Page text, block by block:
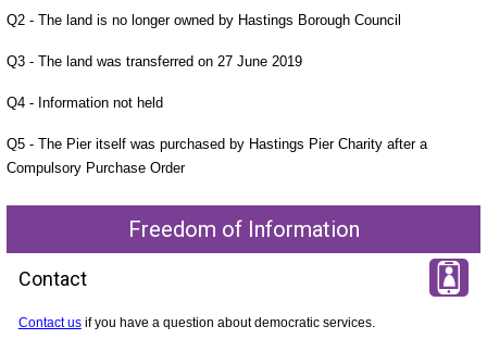
Q2 - The land is no longer owned by Hastings Borough Council
Q3 - The land was transferred on 27 June 2019
Q4 - Information not held
Q5 - The Pier itself was purchased by Hastings Pier Charity after a
Compulsory Purchase Order
Freedom of Information
Contact
Contact usif you have a question about democratic services.